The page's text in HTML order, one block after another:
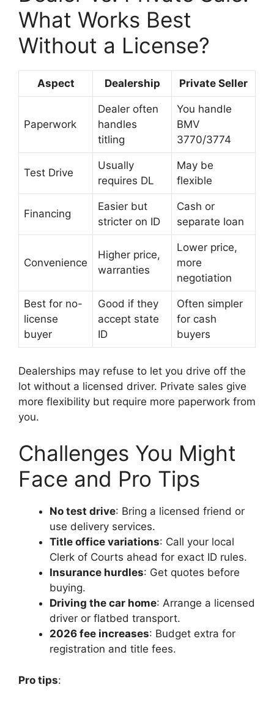
What Works Best
Without a License?
Aspect Dealership Private Seller
Paperwork
Dealer often
handles
titling
You handle
BMV
3770/3774
Test Drive
Usually
requires DL
May be
flexible
Financing
Easier but
stricter on ID
Cash or
separate loan
Convenience
Higher price,
warranties
Lower price,
more
negotiation
Best for no-
license
buyer
Good if they
accept state
ID
Often simpler
for cash
buyers
Dealerships may refuse to let you drive off the
lot without a licensed driver. Private sales give
more flexibility but require more paperwork from
you.
Challenges You Might
Face and Pro Tips
No test drive: Bring a licensed friend or
use delivery services.
Title office variations: Call your local
Clerk of Courts ahead for exact ID rules.
Insurance hurdles: Get quotes before
buying.
Driving the car home: Arrange a licensed
driver or flatbed transport.
2026 fee increases: Budget extra for
registration and title fees.
Pro tips: